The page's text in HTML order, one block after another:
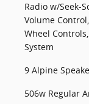
Radio w/Seek-
Volume
Wheel
System
9 Alpine
506w Regular